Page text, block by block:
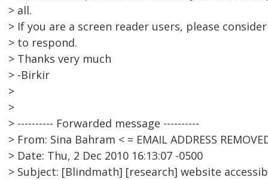
> all.
> If you are a screen reader users, please
> to respond.
> Thanks very much
> -Birkir
>
>
> ---------- Forwarded message ----------
> From: Sina Bahram < = EMAIL ADDRESS
> Date: Thu, 2 Dec 2010 16:13:07 -0500
> Subject: [Blindmath] [research] website